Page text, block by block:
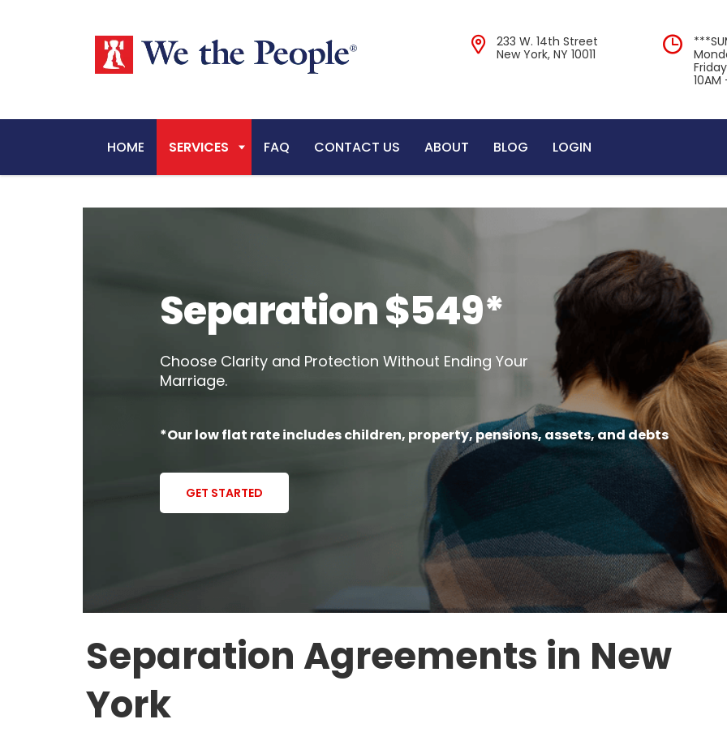
233 W. 14th Street
New York, NY 10011
10AM
HOME SERVICES FAQ CONTACT US ABOUT BLOG LOGIN
*Our low flat rate includes children, property, pensions, assets, and debts
Separation $549*
Choose Clarity and Protection Without Ending Your
Marriage.
GET STARTED
Separation Agreements in New
York